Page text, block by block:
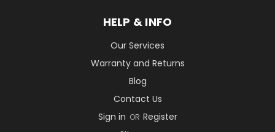
HELP & INFO
Our Services
Warranty and Returns
Blog
Contact Us
Sign in OR Register